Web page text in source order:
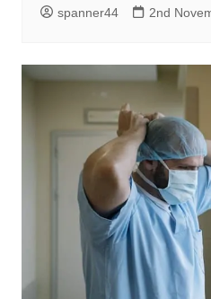
spanner44 2nd